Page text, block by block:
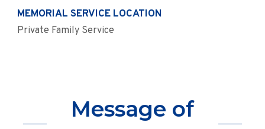
MEMORIAL SERVICE LOCATION
Private Family Service
Message of